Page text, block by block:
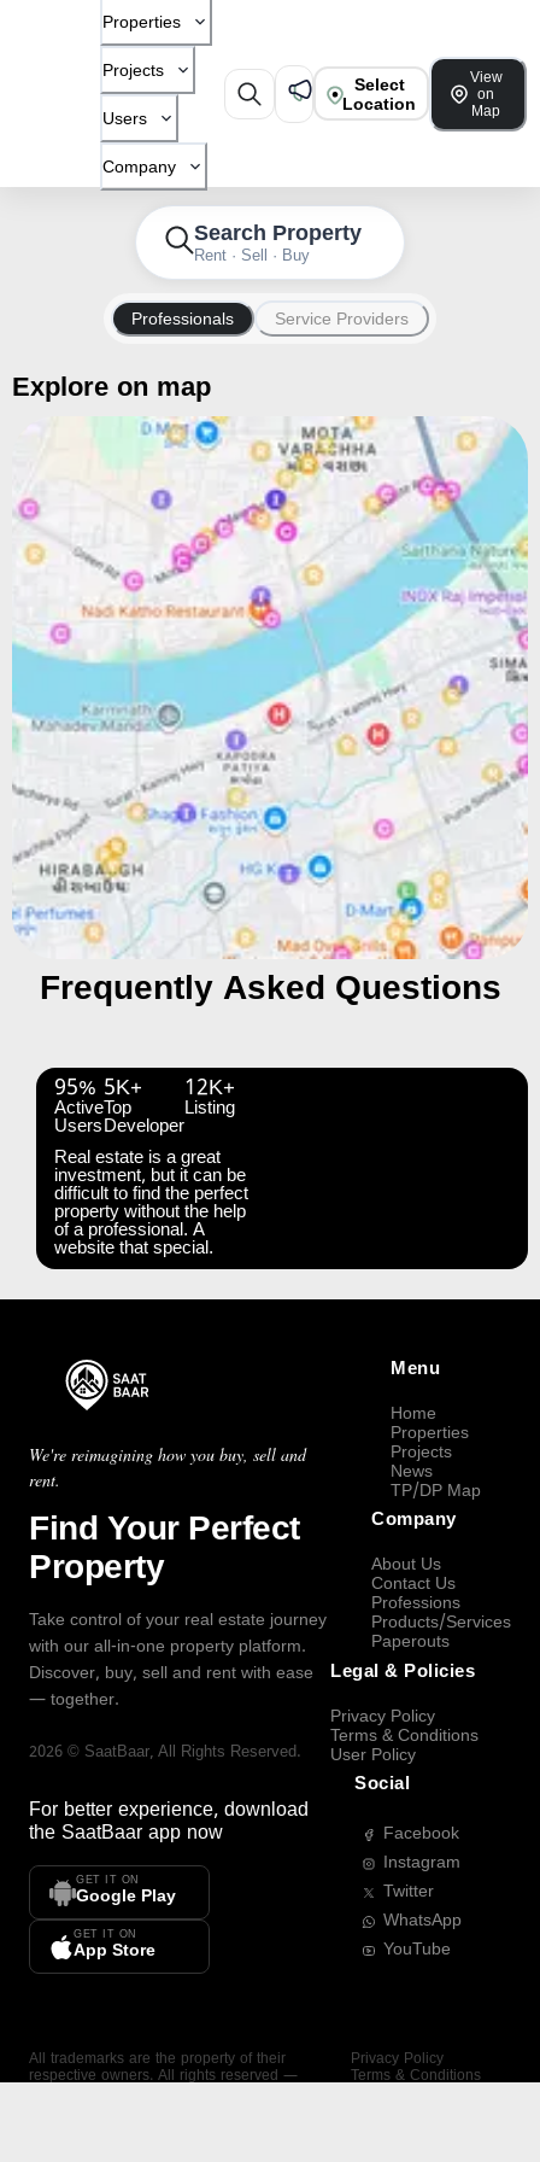
Properties
Projects
Users
Company
Select
Location
View
on
Map
Search Property
Rent · Sell · Buy
Professionals Service Providers
Explore on map
Frequently Asked Questions
95%
Active
Users
5K+
Top
Developer
12K+
Listing
Real estate is a great
investment, but it can be
difficult to find the perfect
property without the help
of a professional. A
website that special.
We're reimagining how you buy, sell and
rent.
Find Your Perfect
Property
Take control of your real estate journey
with our all-in-one property platform.
Discover, buy, sell and rent with ease
— together.
2026 © SaatBaar, All Rights Reserved.
For better experience, download
the SaatBaar app now
GET IT ON
Google Play
GET IT ON
App Store
Menu
Home
Properties
Projects
News
TP/DP Map
Company
About Us
Contact Us
Professions
Products/Services
Paperouts
Legal & Policies
Privacy Policy
Terms & Conditions
User Policy
Social
Facebook
Instagram
Twitter
WhatsApp
YouTube
All trademarks are the property of their
respective owners. All rights reserved —
Privacy Policy
Terms & Conditions